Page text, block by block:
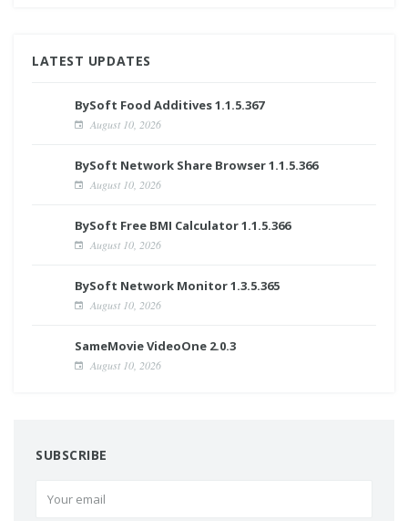
LATEST UPDATES
BySoft Food Additives 1.1.5.367
August 10, 2026
BySoft Network Share Browser 1.1.5.366
August 10, 2026
BySoft Free BMI Calculator 1.1.5.366
August 10, 2026
BySoft Network Monitor 1.3.5.365
August 10, 2026
SameMovie VideoOne 2.0.3
August 10, 2026
SUBSCRIBE